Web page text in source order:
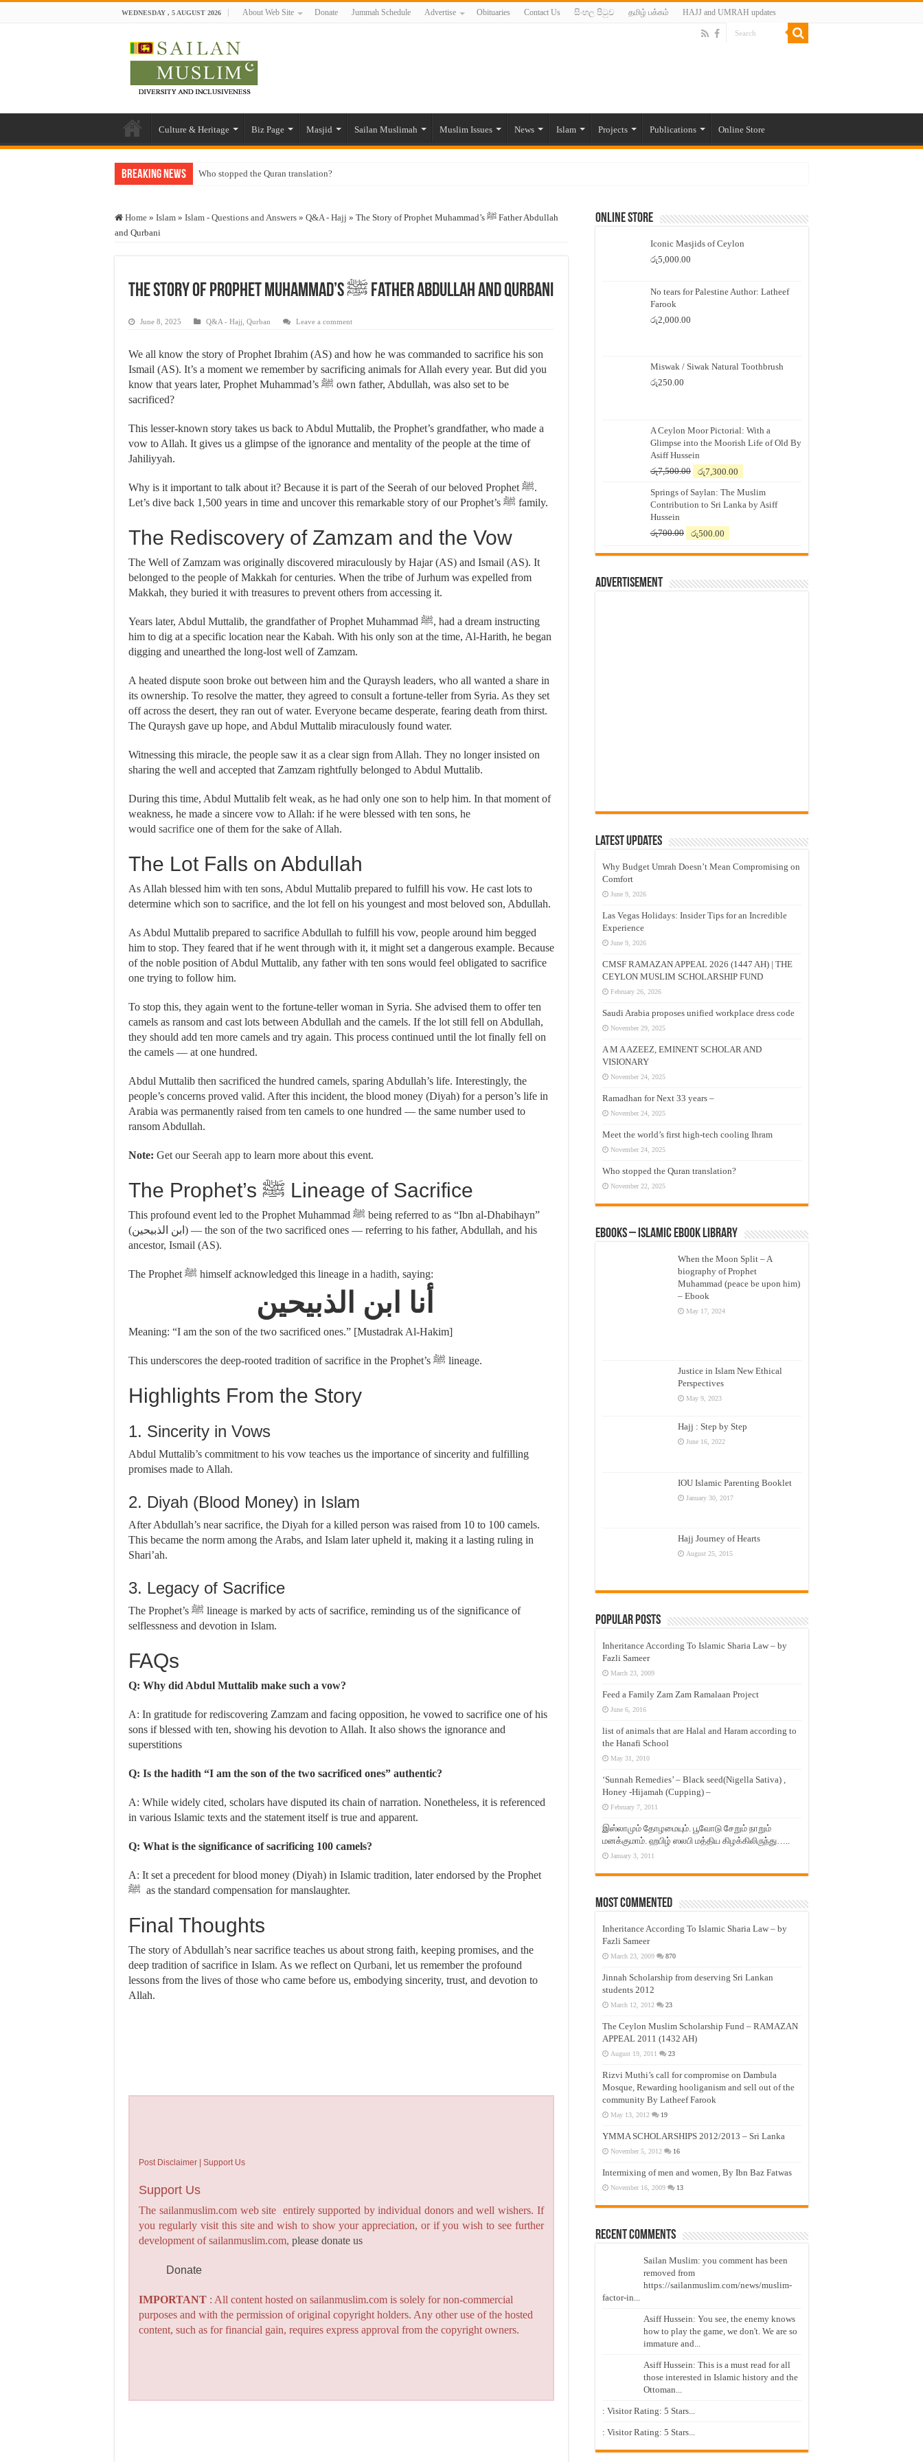
WEDNESDAY , 5 AUGUST 2026 About Web Site Donate Jummah Schedule Advertise Obituaries Contact Us සිංහල පිටුව தமிழ் பக்கம் HAJJ and UMRAH updates
Culture & Heritage Biz Page Masjid Sailan Muslimah Muslim Issues News Islam Projects Publications Online Store
Breaking News Who stopped the Quran translation?
“Oddamavadi” – Reveals Sri Lankan Muslims’ plight amid pandemic
Home » Islam » Islam - Questions and Answers » Q&A - Hajj » The Story of Prophet Muhammad’s ﷺ Father Abdullah
and Qurbani
The Story of Prophet Muhammad’s ﷺ Father Abdullah and Qurbani
June 8, 2025 Q&A - Hajj Qurban Leave a comment
We all know the story of Prophet Ibrahim (AS) and how he was commanded to sacrifice his son
Ismail (AS). It’s a moment we remember by sacrificing animals for Allah every year. But did you
know that years later, Prophet Muhammad’s ﷺ own father, Abdullah, was also set to be
sacrificed?
This lesser-known story takes us back to Abdul Muttalib, the Prophet’s grandfather, who made a
vow to Allah. It gives us a glimpse of the ignorance and mentality of the people at the time of
Jahiliyyah.
Why is it important to talk about it? Because it is part of the Seerah of our beloved Prophet ﷺ.
Let’s dive back 1,500 years in time and uncover this remarkable story of our Prophet’s ﷺ family.
The Rediscovery of Zamzam and the Vow
The Well of Zamzam was originally discovered miraculously by Hajar (AS) and Ismail (AS). It
belonged to the people of Makkah for centuries. When the tribe of Jurhum was expelled from
Makkah, they buried it with treasures to prevent others from accessing it.
Years later, Abdul Muttalib, the grandfather of Prophet Muhammad ﷺ, had a dream instructing
him to dig at a specific location near the Kabah. With his only son at the time, Al-Harith, he began
digging and unearthed the long-lost well of Zamzam.
A heated dispute soon broke out between him and the Quraysh leaders, who all wanted a share in
its ownership. To resolve the matter, they agreed to consult a fortune-teller from Syria. As they set
off across the desert, they ran out of water. Everyone became desperate, fearing death from thirst.
The Quraysh gave up hope, and Abdul Muttalib miraculously found water.
Witnessing this miracle, the people saw it as a clear sign from Allah. They no longer insisted on
sharing the well and accepted that Zamzam rightfully belonged to Abdul Muttalib.
During this time, Abdul Muttalib felt weak, as he had only one son to help him. In that moment of
weakness, he made a sincere vow to Allah: if he were blessed with ten sons, he
would sacrifice one of them for the sake of Allah.
The Lot Falls on Abdullah
As Allah blessed him with ten sons, Abdul Muttalib prepared to fulfill his vow. He cast lots to
determine which son to sacrifice, and the lot fell on his youngest and most beloved son, Abdullah.
As Abdul Muttalib prepared to sacrifice Abdullah to fulfill his vow, people around him begged
him to stop. They feared that if he went through with it, it might set a dangerous example. Because
of the noble position of Abdul Muttalib, any father with ten sons would feel obligated to sacrifice
one trying to follow him.
To stop this, they again went to the fortune-teller woman in Syria. She advised them to offer ten
camels as ransom and cast lots between Abdullah and the camels. If the lot still fell on Abdullah,
they should add ten more camels and try again. This process continued until the lot finally fell on
the camels — at one hundred.
Abdul Muttalib then sacrificed the hundred camels, sparing Abdullah’s life. Interestingly, the
people’s concerns proved valid. After this incident, the blood money (Diyah) for a person’s life in
Arabia was permanently raised from ten camels to one hundred — the same number used to
ransom Abdullah.
Note: Get our Seerah app to learn more about this event.
The Prophet’s ﷺ Lineage of Sacrifice
This profound event led to the Prophet Muhammad ﷺ being referred to as “Ibn al-Dhabihayn”
(ابن الذبيحين) — the son of the two sacrificed ones — referring to his father, Abdullah, and his
ancestor, Ismail (AS).
The Prophet ﷺ himself acknowledged this lineage in a hadith, saying:
أنا ابن الذبيحين
Meaning: “I am the son of the two sacrificed ones.” [Mustadrak Al-Hakim]
This underscores the deep-rooted tradition of sacrifice in the Prophet’s ﷺ lineage.
Highlights From the Story
1. Sincerity in Vows
Abdul Muttalib’s commitment to his vow teaches us the importance of sincerity and fulfilling
promises made to Allah.
2. Diyah (Blood Money) in Islam
After Abdullah’s near sacrifice, the Diyah for a killed person was raised from 10 to 100 camels.
This became the norm among the Arabs, and Islam later upheld it, making it a lasting ruling in
Shari’ah.
3. Legacy of Sacrifice
The Prophet’s ﷺ lineage is marked by acts of sacrifice, reminding us of the significance of
selflessness and devotion in Islam.
FAQs
Q: Why did Abdul Muttalib make such a vow?
A: In gratitude for rediscovering Zamzam and facing opposition, he vowed to sacrifice one of his
sons if blessed with ten, showing his devotion to Allah. It also shows the ignorance and
superstitions
Q: Is the hadith “I am the son of the two sacrificed ones” authentic?
A: While widely cited, scholars have disputed its chain of narration. Nonetheless, it is referenced
in various Islamic texts and the statement itself is true and apparent.
Q: What is the significance of sacrificing 100 camels?
A: It set a precedent for blood money (Diyah) in Islamic tradition, later endorsed by the Prophet
ﷺ as the standard compensation for manslaughter.
Final Thoughts
The story of Abdullah’s near sacrifice teaches us about strong faith, keeping promises, and the
deep tradition of sacrifice in Islam. As we reflect on Qurbani, let us remember the profound
lessons from the lives of those who came before us, embodying sincerity, trust, and devotion to
Allah.
Post Disclaimer | Support Us
Support Us
The sailanmuslim.com web site entirely supported by individual donors and well wishers. If
you regularly visit this site and wish to show your appreciation, or if you wish to see further
development of sailanmuslim.com,please donate us
Donate
IMPORTANT : All content hosted on sailanmuslim.com is solely for non-commercial
purposes and with the permission of original copyright holders. Any other use of the hosted
content, such as for financial gain, requires express approval from the copyright owners.
Online Store
Iconic Masjids of Ceylon
රු5,000.00
No tears for Palestine Author: Latheef
Farook
රු2,000.00
Miswak / Siwak Natural Toothbrush
රු250.00
A Ceylon Moor Pictorial: With a
Glimpse into the Moorish Life of Old By
Asiff Hussein
රු7,500.00
Original
was:
රු7,500.00.
රු7,300.00
is:
රු7,300.00.
Springs of Saylan: The Muslim
Contribution to Sri Lanka by Asiff
Hussein
රු700.00
Original
was:
රු500.00
is:
Advertisement
Latest Updates
Why Budget Umrah Doesn’t Mean Compromising on
Comfort
June 9, 2026
Las Vegas Holidays: Insider Tips for an Incredible
Experience
June 9, 2026
CMSF RAMAZAN APPEAL 2026 (1447 AH) | THE
CEYLON MUSLIM SCHOLARSHIP FUND
February 26, 2026
Saudi Arabia proposes unified workplace dress code
November 29, 2025
A M A AZEEZ, EMINENT SCHOLAR AND
VISIONARY
November 24, 2025
Ramadhan for Next 33 years –
November 24, 2025
Meet the world’s first high-tech cooling Ihram
November 24, 2025
Who stopped the Quran translation?
November 22, 2025
eBooks – Islamic eBook Library
When the Moon Split – A
biography of Prophet
Muhammad (peace be upon him)
– Ebook
May 17, 2024
Justice in Islam New Ethical
Perspectives
May 9, 2023
Hajj : Step by Step
June 16, 2022
IOU Islamic Parenting Booklet
January 30, 2017
Hajj Journey of Hearts
August 25, 2015
Popular Posts
Inheritance According To Islamic Sharia Law – by
Fazli Sameer
March 23, 2009
Feed a Family Zam Zam Ramalaan Project
June 6, 2016
list of animals that are Halal and Haram according to
the Hanafi School
May 31, 2010
‘Sunnah Remedies’ – Black seed(Nigella Sativa) ,
Honey -Hijamah (Cupping) –
February 7, 2011
இஸ்லாமும் தோழமையும். பூவோடு சேறும் நாறும்
மனக்குமாம். ஹபிழ் ஸலபி மத்திய கிழக்கிலிருந்து…..
January 3, 2011
Most Commented
Inheritance According To Islamic Sharia Law – by
Fazli Sameer
March 23, 2009 870
Jinnah Scholarship from deserving Sri Lankan
students 2012
March 12, 2012 23
The Ceylon Muslim Scholarship Fund – RAMAZAN
APPEAL 2011 (1432 AH)
August 19, 2011 23
Rizvi Muthi’s call for compromise on Dambula
Mosque, Rewarding hooliganism and sell out of the
community By Latheef Farook
May 13, 2012 19
YMMA SCHOLARSHIPS 2012/2013 – Sri Lanka
November 5, 2012 16
Intermixing of men and women, By Ibn Baz Fatwas
November 16, 2009 13
Recent Comments
Sailan Muslim: you comment has been
removed from
https://sailanmuslim.com/news/muslim-
factor-in...
Asiff Hussein: You see, the enemy knows
how to play the game, we don't. We are so
immature and...
Asiff Hussein: This is a must read for all
those interested in Islamic history and the
Ottoman...
: Visitor Rating: 5 Stars...
: Visitor Rating: 5 Stars...